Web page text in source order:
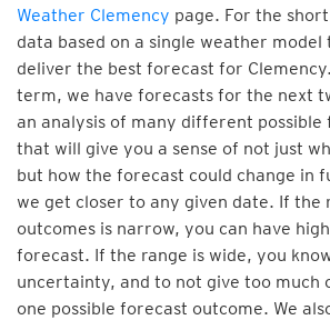
Weather Clemency page. For the
data based on a single weather
deliver the best forecast for
term, we have forecasts for the next
an analysis of many different possible
that will give you a sense of not just
but how the forecast could change in
we get closer to any given date. If the
outcomes is narrow, you can have
forecast. If the range is wide, you
uncertainty, and to not give too much
one possible forecast outcome. We